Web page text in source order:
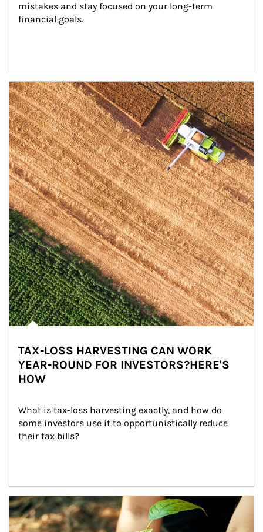
mistakes and stay focused on your long-term
financial goals.
Article Image
TAX-LOSS HARVESTING CAN WORK
YEAR-ROUND FOR INVESTORS?HERE'S
HOW
What is tax-loss harvesting exactly, and how do
some investors use it to opportunistically reduce
their tax bills?
Article Image